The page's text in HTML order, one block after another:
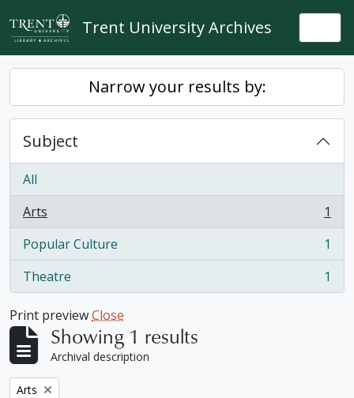
Skip to main content
Trent University Archives
Narrow your results by:
Subject
All
Arts
, 1 results
1
Popular Culture
, 1 results
1
Theatre
, 1 results 1
Print previewClose
Showing 1 results
Archival description
Remove filter:
Arts